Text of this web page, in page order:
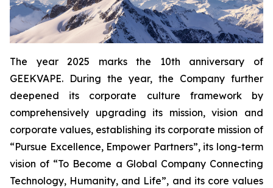
The year 2025 marks the 10th anniversary of
GEEKVAPE. During the year, the Company further
deepened its corporate culture framework by
comprehensively upgrading its mission, vision and
corporate values, establishing its corporate mission of
“Pursue Excellence, Empower Partners”, its long-term
vision of “To Become a Global Company Connecting
Technology, Humanity, and Life”, and its core values